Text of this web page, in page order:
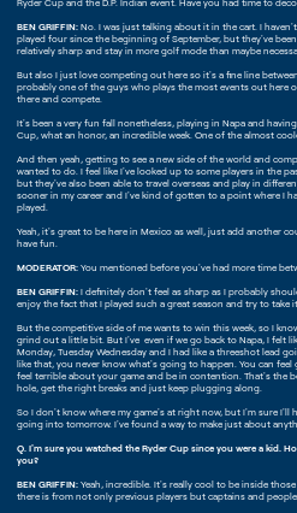
Ryder Cup and the D.P. Indian event. Have you had time to
BEN GRIFFIN: No. I was just talking about it in the cart. I
played four since the beginning of September, but they've
relatively sharp and stay in more golf mode than maybe
But also I just love competing out here so it's a fine line
probably one of the guys who plays the most events out
there and compete.
It's been a very fun fall nonetheless, playing in Napa and
Cup, what an honor, an incredible week. One of the almost
And then yeah, getting to see a new side of the world and
wanted to do. I feel like I've looked up to some players in the
but they've also been able to travel overseas and play in
sooner in my career and I've kind of gotten to a point where I
played.
Yeah, it's great to be here in Mexico as well, just add another
have fun.
MODERATOR: You mentioned before you've had more time
BEN GRIFFIN: I definitely don't feel as sharp as I probably
enjoy the fact that I played such a great season and try to take
But the competitive side of me wants to win this week, so I
grind out a little bit. But I've even if we go back to Napa, I felt
Monday, Tuesday Wednesday and I had like a threeshot lead
like that, you never know what's going to happen. You can
feel terrible about your game and be in contention. That's the
hole, get the right breaks and just keep plugging along.
So I don't know where my game's at right now, but I'm sure I'll
going into tomorrow. I've found a way to make just about
Q. I'm sure you watched the Ryder Cup since you were a kid.
you?
BEN GRIFFIN: Yeah, incredible. It's really cool to be inside
there is from not only previous players but captains and